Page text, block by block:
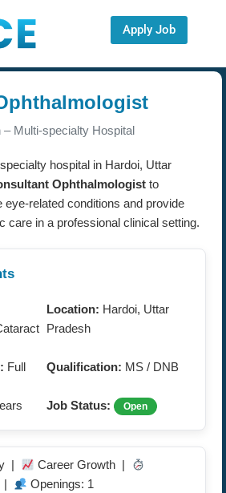
Apply Job
Multi-specialty Hospital
hospital in Hardoi, Uttar
Ophthalmologist to
eye-related conditions and provide
care in a professional clinical setting.
Location: Hardoi, Uttar
Pradesh
Full
Qualification: MS / DNB
Job Status: Open
|
Career Growth |
|
Openings: 1